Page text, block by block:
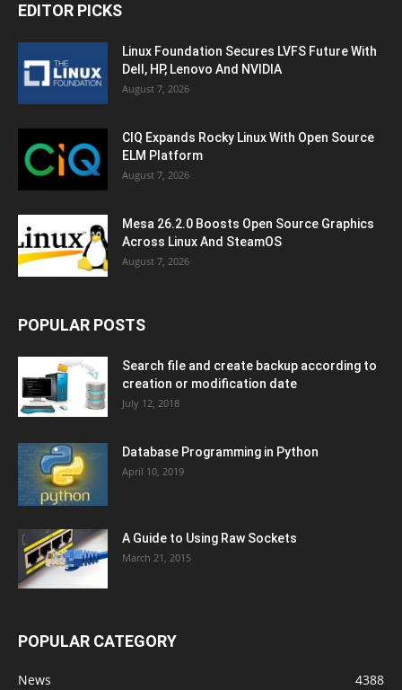
EDITOR PICKS
Linux Foundation Secures LVFS Future With
Dell, HP, Lenovo And NVIDIA
August 7, 2026
CIQ Expands Rocky Linux With Open Source
ELM Platform
August 7, 2026
Mesa 26.2.0 Boosts Open Source Graphics
Across Linux And SteamOS
August 7, 2026
POPULAR POSTS
Search file and create backup according to
creation or modification date
July 12, 2018
Database Programming in Python
April 10, 2019
A Guide to Using Raw Sockets
March 21, 2015
POPULAR CATEGORY
News
4388